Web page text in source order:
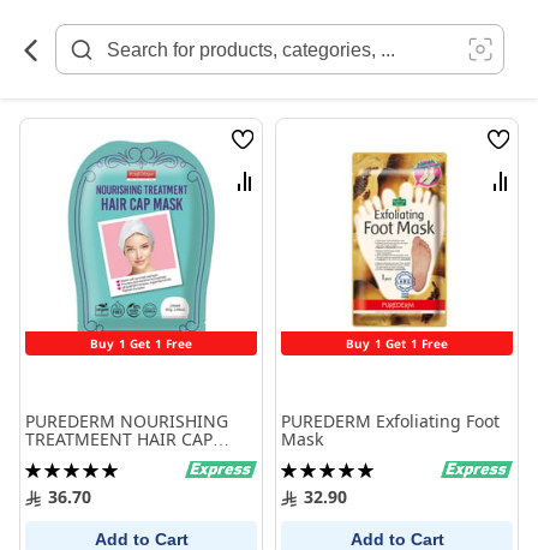
Content
Buy 1 Get 1 Free
Wish
List
Compare
PUREDERM NOURISHING
TREATMEENT HAIR CAP
MASK
Rating:
100%36.70
Add to Cart
Buy 1 Get 1 Free
Wish
List
PUREDERM Exfoliating Foot
Mask
Rating:
100%32.90
Add to Cart